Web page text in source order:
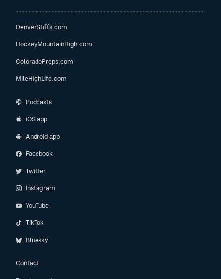
DenverStiffs.com
HockeyMountainHigh.com
ColoradoPreps.com
MileHighLife.com
Podcasts
iOS app
Android app
Facebook
Twitter
Instagram
YouTube
TikTok
Bluesky
Contact